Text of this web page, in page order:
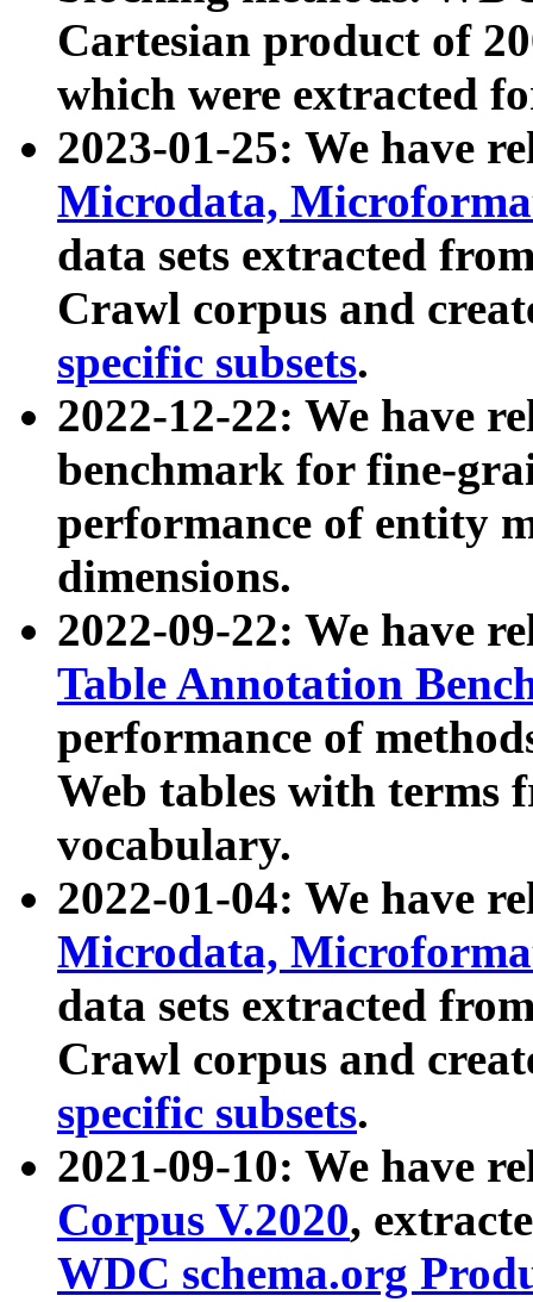
Cartesian product of
which were extracted
2023-01-25: We have
Microdata,
data sets extracted
Crawl corpus and
specific subsets.
2022-12-22: We have
benchmark for fine-
performance of entity
dimensions.
2022-09-22: We have
Table Annotation
performance of
Web tables with terms
vocabulary.
2022-01-04: We have
Microdata,
data sets extracted
Crawl corpus and
specific subsets.
2021-09-10: We have
Corpus V.2020,
WDC schema.org